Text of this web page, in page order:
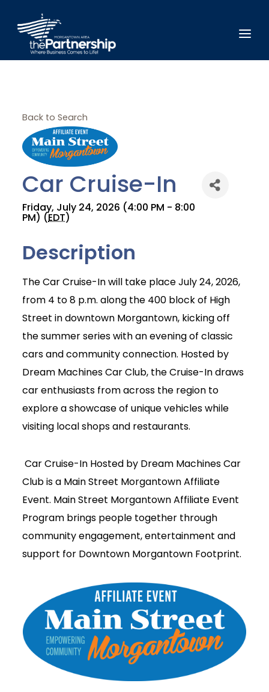
Join Today
Back to Search
Car Cruise-In
Friday, July 24, 2026 (4:00 PM - 8:00
PM) (EDT)
Description
The Car Cruise-In will take place July 24, 2026,
from 4 to 8 p.m. along the 400 block of High
Street in downtown Morgantown, kicking off
the summer series with an evening of classic
cars and community connection. Hosted by
Dream Machines Car Club, the Cruise-In draws
car enthusiasts from across the region to
explore a showcase of unique vehicles while
visiting local shops and restaurants.
Car Cruise-In Hosted by Dream Machines Car
Club is a Main Street Morgantown Affiliate
Event. Main Street Morgantown Affiliate Event
Program brings people together through
community engagement, entertainment and
support for Downtown Morgantown Footprint.